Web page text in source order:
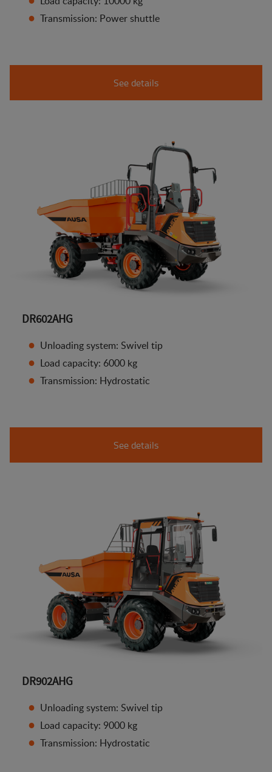
Transmission: Power shuttle
See details
DR602AHG
Unloading system: Swivel tip
Load capacity: 6000 kg
Transmission: Hydrostatic
See details
DR902AHG
Unloading system: Swivel tip
Load capacity: 9000 kg
Transmission: Hydrostatic